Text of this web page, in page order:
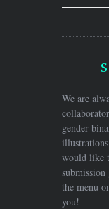
We are
gender
would like
the menu
you!